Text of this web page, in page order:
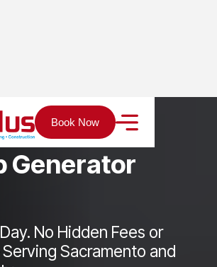
Book Now
Electrical Backup Generator Wiring
Generator
No Hidden Fees or
Sacramento and